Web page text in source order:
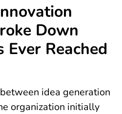
Down
Ever Reached
idea generation
organization initially